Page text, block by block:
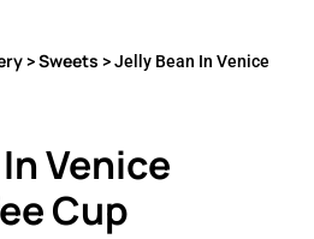
>Sweets > Jelly Bean In Venice
Venice
Cup